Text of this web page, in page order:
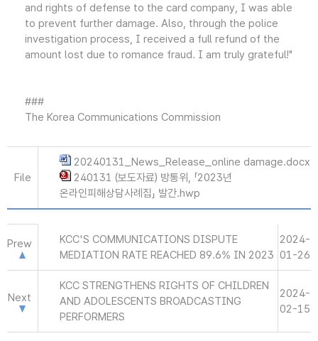
and rights of defense to the card company, I was able
to prevent further damage. Also, through the police
investigation process, I received a full refund of the
amount lost due to romance fraud. I am truly grateful!"
###
The Korea Communications Commission
File
20240131_News_Release_online damage.docx
240131 (보도자료) 방통위, 「2023년
온라인피해상담사례집」 발간.hwp
Prew
KCC'S COMMUNICATIONS DISPUTE
MEDIATION RATE REACHED 89.6% IN 2023
2024-
01-26
Next
KCC STRENGTHENS RIGHTS OF CHILDREN
AND ADOLESCENTS BROADCASTING
PERFORMERS
2024-
02-15